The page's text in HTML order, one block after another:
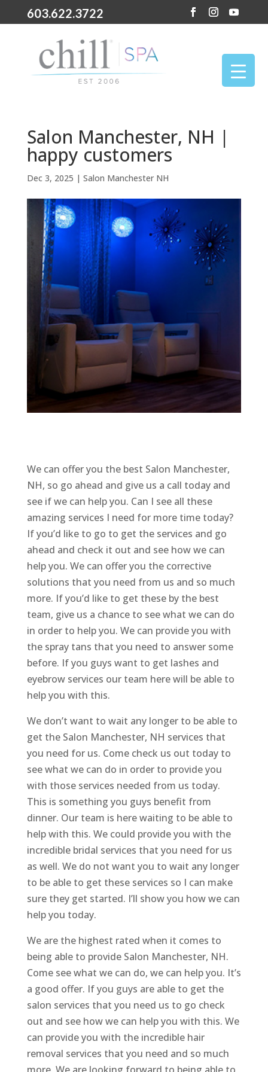
603.622.3722
Salon Manchester, NH |
happy customers
Dec 3, 2025 | Salon Manchester NH
We can offer you the best Salon Manchester,
NH, so go ahead and give us a call today and
see if we can help you. Can I see all these
amazing services I need for more time today?
If you’d like to go to get the services and go
ahead and check it out and see how we can
help you. We can offer you the corrective
solutions that you need from us and so much
more. If you’d like to get these by the best
team, give us a chance to see what we can do
in order to help you. We can provide you with
the spray tans that you need to answer some
before. If you guys want to get lashes and
eyebrow services our team here will be able to
help you with this.
We don’t want to wait any longer to be able to
get the Salon Manchester, NH services that
you need for us. Come check us out today to
see what we can do in order to provide you
with those services needed from us today.
This is something you guys benefit from
dinner. Our team is here waiting to be able to
help with this. We could provide you with the
incredible bridal services that you need for us
as well. We do not want you to wait any longer
to be able to get these services so I can make
sure they get started. I’ll show you how we can
help you today.
We are the highest rated when it comes to
being able to provide Salon Manchester, NH.
Come see what we can do, we can help you. It’s
a good offer. If you guys are able to get the
salon services that you need us to go check
out and see how we can help you with this. We
can provide you with the incredible hair
removal services that you need and so much